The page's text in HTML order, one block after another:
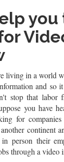
you
living in a world
and so
stop that labor
you have
for
continent
person their
through a video